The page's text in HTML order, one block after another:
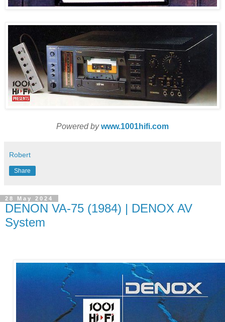
Powered by www.1001hifi.com
Robert
Share
28 May 2024
DENON VA-75 (1984) | DENOX AV
System